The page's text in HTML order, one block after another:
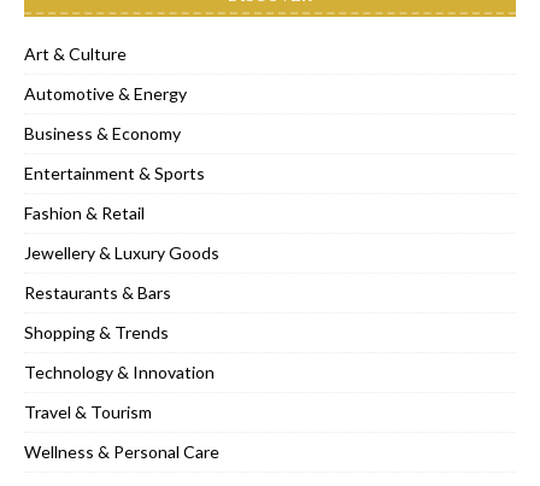
Art & Culture
Automotive & Energy
Business & Economy
Entertainment & Sports
Fashion & Retail
Jewellery & Luxury Goods
Restaurants & Bars
Shopping & Trends
Technology & Innovation
Travel & Tourism
Wellness & Personal Care